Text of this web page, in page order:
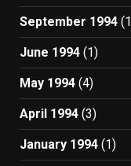
September 1994
June 1994 (1)
May 1994 (4)
April 1994 (3)
January 1994 (1)